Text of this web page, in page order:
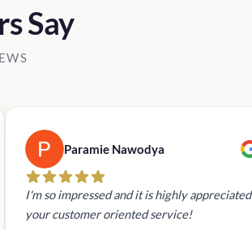
Say
Paramie Nawodya
I'm so impressed and it is highly appreciated
your customer oriented service!